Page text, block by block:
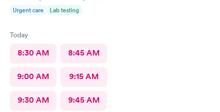
Urgent care Lab testing
Today
8:30 AM 8:45 AM
9:00 AM 9:15 AM
9:30 AM 9:45 AM